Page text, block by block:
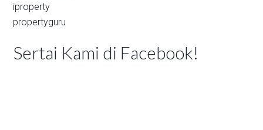
iproperty
propertyguru
Sertai Kami di Facebook!